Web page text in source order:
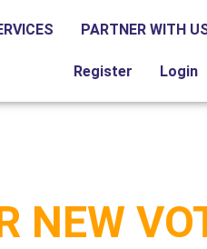
PARTNER WITH
Register Login
NEW